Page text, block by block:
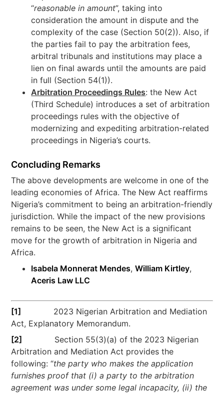
“reasonable in amount”, taking into
consideration the amount in dispute and the
complexity of the case (Section 50(2)). Also, if
the parties fail to pay the arbitration fees,
arbitral tribunals and institutions may place a
lien on final awards until the amounts are paid
in full (Section 54(1)).
Arbitration Proceedings Rules: the New Act
(Third Schedule) introduces a set of arbitration
proceedings rules with the objective of
modernizing and expediting arbitration-related
proceedings in Nigeria’s courts.
Concluding Remarks
The above developments are welcome in one of the
leading economies of Africa. The New Act reaffirms
Nigeria’s commitment to being an arbitration-friendly
jurisdiction. While the impact of the new provisions
remains to be seen, the New Act is a significant
move for the growth of arbitration in Nigeria and
Africa.
Isabela Monnerat Mendes,William Kirtley,
Aceris Law LLC
[1]
2023 Nigerian Arbitration and Mediation
Act, Explanatory Memorandum.
[2]
Section 55(3)(a) of the 2023 Nigerian
Arbitration and Mediation Act provides the
following: “the party who makes the application
furnishes proof that (i) a party to the arbitration
agreement was under some legal incapacity, (ii) the